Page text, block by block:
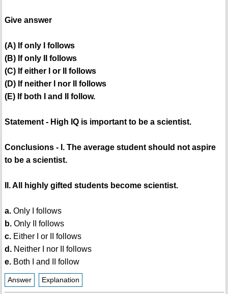
Give answer
(A) If only I follows
(B) If only II follows
(C) If either I or II follows
(D) If neither I nor II follows
(E) If both I and II follow.
Statement - High IQ is important to be a scientist.
Conclusions - I. The average student should not aspire
to be a scientist.
II. All highly gifted students become scientist.
a.Only I follows
b.Only II follows
c.Either I or II follows
d.Neither I nor II follows
e.Both I and II follow
Answer Explanation